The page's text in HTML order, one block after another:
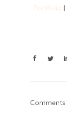
Portfolio |